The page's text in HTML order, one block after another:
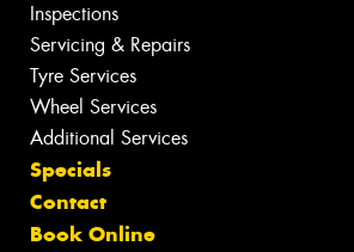
Inspections
Servicing & Repairs
Tyre Services
Wheel Services
Additional Services
Specials
Contact
Book Online